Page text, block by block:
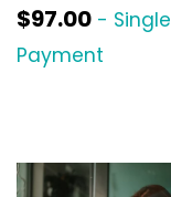
$97.00 - Single
Payment